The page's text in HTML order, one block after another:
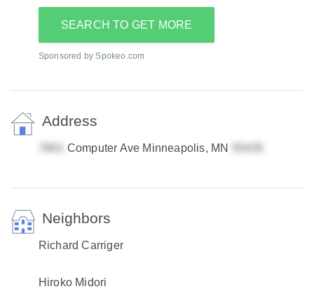
SEARCH TO GET MORE
Sponsored by Spokeo.com
Address
Computer Ave Minneapolis, MN
Neighbors
Richard Carriger
Hiroko Midori